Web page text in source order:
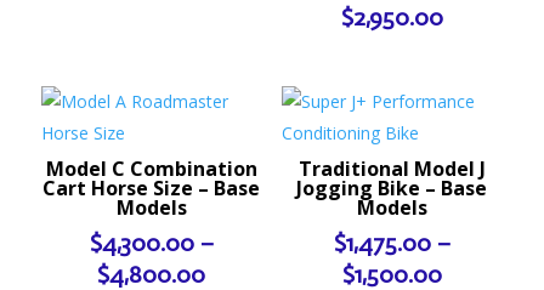
$2,950.00
Model C Combination
Cart Horse Size – Base
Models
$4,300.00 –
$4,800.00Price
Traditional Model J
Jogging Bike – Base
Models
$1,475.00 –
$1,500.00Price